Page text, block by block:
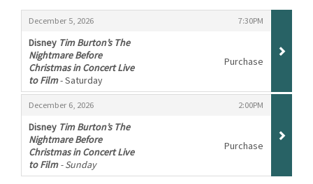
Items
December 5, 2026
, 7:30PM
,
Disney Tim Burton’s The
Nightmare Before
Christmas in Concert Live
to Film- Saturday
,
Purchase
December 6, 2026
, 2:00PM
,
Disney Tim Burton’s The
Nightmare Before
Christmas in Concert Live
to Film- Sunday
,
Purchase